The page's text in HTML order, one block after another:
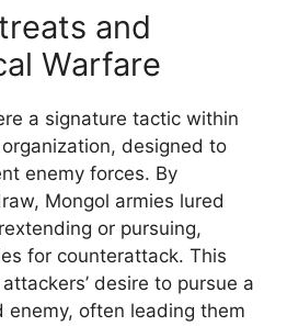
and
Warfare
a signature tactic within
designed to
enemy forces. By
Mongol armies lured
or pursuing,
for counterattack. This
desire to pursue a
enemy, often leading them